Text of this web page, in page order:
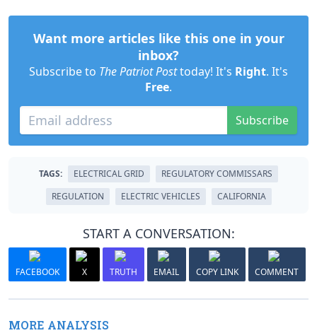
Want more articles like this one in your
inbox?
Subscribe to The Patriot Posttoday! It's Right. It's
Free.
Subscribe
TAGS: ELECTRICAL GRID
REGULATORY COMMISSARS
REGULATION
ELECTRIC VEHICLES CALIFORNIA
START A CONVERSATION:
FACEBOOK X TRUTH EMAIL COPY LINK COMMENT
MORE ANALYSIS